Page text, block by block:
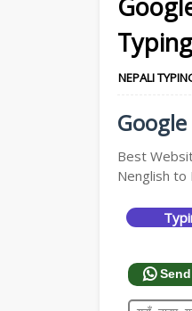
Typing
NEPALI
Best
Nenglish to
Send